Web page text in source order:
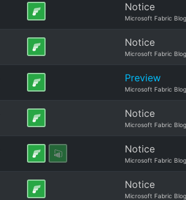
Notice
Microsoft Fabric Blog
Notice
Microsoft Fabric Blog
Preview
Microsoft Fabric Blog
Notice
Microsoft Fabric Blog
Notice
Microsoft Fabric Blog
Notice
Microsoft Fabric Blog